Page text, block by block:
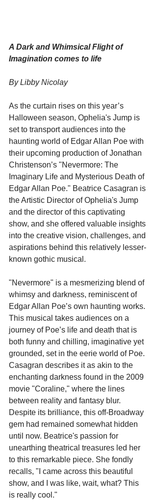
A Dark and Whimsical Flight of
Imagination comes to life
By Libby Nicolay
As the curtain rises on this year’s
Halloween season, Ophelia's Jump is
set to transport audiences into the
haunting world of Edgar Allan Poe with
their upcoming production of Jonathan
Christenson’s "Nevermore: The
Imaginary Life and Mysterious Death of
Edgar Allan Poe." Beatrice Casagran is
the Artistic Director of Ophelia's Jump
and the director of this captivating
show, and she offered valuable insights
into the creative vision, challenges, and
aspirations behind this relatively lesser-
known gothic musical.
"Nevermore" is a mesmerizing blend of
whimsy and darkness, reminiscent of
Edgar Allan Poe’s own haunting works.
This musical takes audiences on a
journey of Poe’s life and death that is
both funny and chilling, imaginative yet
grounded, set in the eerie world of Poe.
Casagran describes it as akin to the
enchanting darkness found in the 2009
movie "Coraline," where the lines
between reality and fantasy blur.
Despite its brilliance, this off-Broadway
gem had remained somewhat hidden
until now. Beatrice's passion for
unearthing theatrical treasures led her
to this remarkable piece. She fondly
recalls, "I came across this beautiful
show, and I was like, wait, what? This
is really cool."